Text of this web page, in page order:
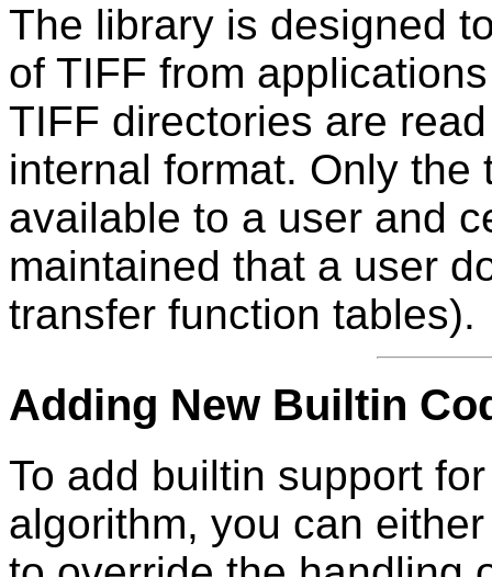
The library is designed
of TIFF from
TIFF directories are
internal format. Only
available to a user and
maintained that a user
transfer function tables).
Adding New Builtin
To add builtin support
algorithm, you can